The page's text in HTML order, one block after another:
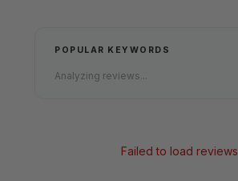
POPULAR KEYWORDS
Analyzing reviews...
Failed to load reviews